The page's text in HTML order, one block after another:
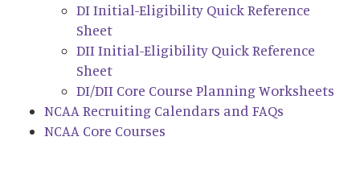
DI Initial-Eligibility Quick Reference
Sheet
DII Initial-Eligibility Quick Reference
Sheet
DI/DII Core Course Planning Worksheets
NCAA Recruiting Calendars and FAQs
NCAA Core Courses